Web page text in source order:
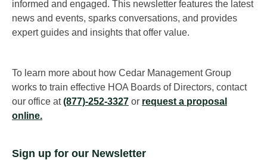
informed and engaged. This newsletter features the latest
news and events, sparks conversations, and provides
expert guides and insights that offer value.
To learn more about how Cedar Management Group
works to train effective HOA Boards of Directors, contact
our office at(877)-252-3327 or request a proposal
online.
Sign up for our Newsletter